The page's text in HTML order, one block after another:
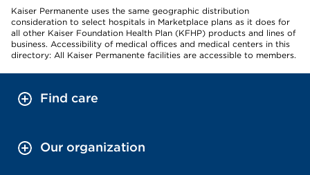
Kaiser Permanente uses the same geographic distribution
consideration to select hospitals in Marketplace plans as it does for
all other Kaiser Foundation Health Plan (KFHP) products and lines of
business. Accessibility of medical offices and medical centers in this
directory: All Kaiser Permanente facilities are accessible to members.
Find care
Our organization